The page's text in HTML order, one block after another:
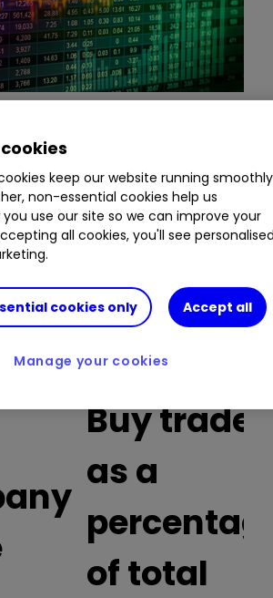
10 most heavily traded shares
investor
platform
between
and late morning. The list also
column showing the
trades in each stock that were
What is a Managed
Managed ISA|Transfer an
Buy trades
as a
of total
keep our website running smoothly
non-essential cookies help us
use our site so we can improve your
all cookies, you'll see
cookies only Accept all
Manage your cookies